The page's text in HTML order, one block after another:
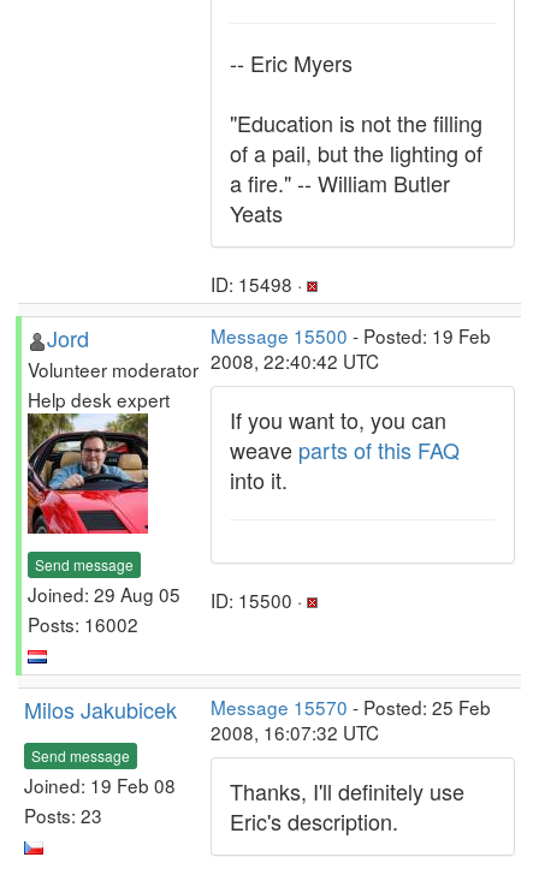
-- Eric Myers
"Education is not the filling
of a pail, but the lighting of
a fire." -- William Butler
Yeats
ID: 15498 ·
Jord
Volunteer moderator
Help desk expert
Send message
Joined: 29 Aug 05
Posts: 16002
Message 15500 - Posted: 19 Feb
2008, 22:40:42 UTC
If you want to, you can
weave parts of this FAQ
into it.
ID: 15500 ·
Milos Jakubicek
Send message
Joined: 19 Feb 08
Posts: 23
Message 15570 - Posted: 25 Feb
2008, 16:07:32 UTC
Thanks, I'll definitely use
Eric's description.